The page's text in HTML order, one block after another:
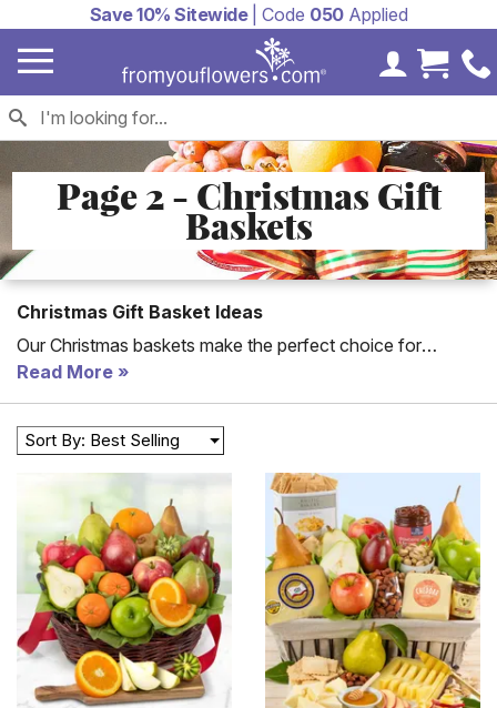
Save 10% Sitewide| Code 050Applied
MyCart
Page 2 - Christmas Gift
Baskets
Christmas Gift Basket Ideas
Our Christmas baskets make the perfect choice for
friends, family and co-workers this year. Stuffed full of
gourmet goodies, these holiday gift baskets are an
absolute treat to receive. Send a little Christmas joy with
these yummy Christmas goodies!
Read More
Sort By: Best Selling